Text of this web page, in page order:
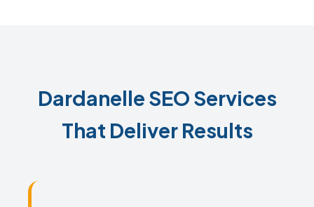
Dardanelle SEO Services
That Deliver Results